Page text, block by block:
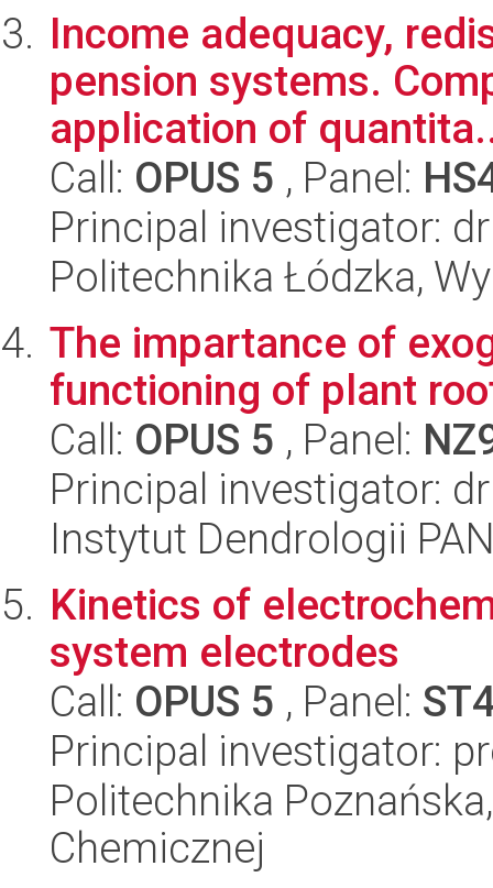
Income adequacy,
pension systems.
application of
Call: OPUS 5 , Panel:
Principal investigator:
Politechnika Łódzka,
The impartance of
functioning of plant
Call: OPUS 5 , Panel:
Principal investigator:
Instytut Dendrologii
Kinetics of
system electrodes
Call: OPUS 5 , Panel:
Principal investigator:
Politechnika
Chemicznej